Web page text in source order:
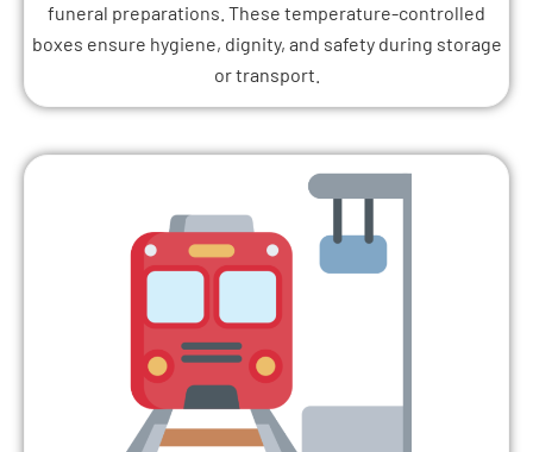
funeral preparations. These temperature-controlled
boxes ensure hygiene, dignity, and safety during storage
or transport.